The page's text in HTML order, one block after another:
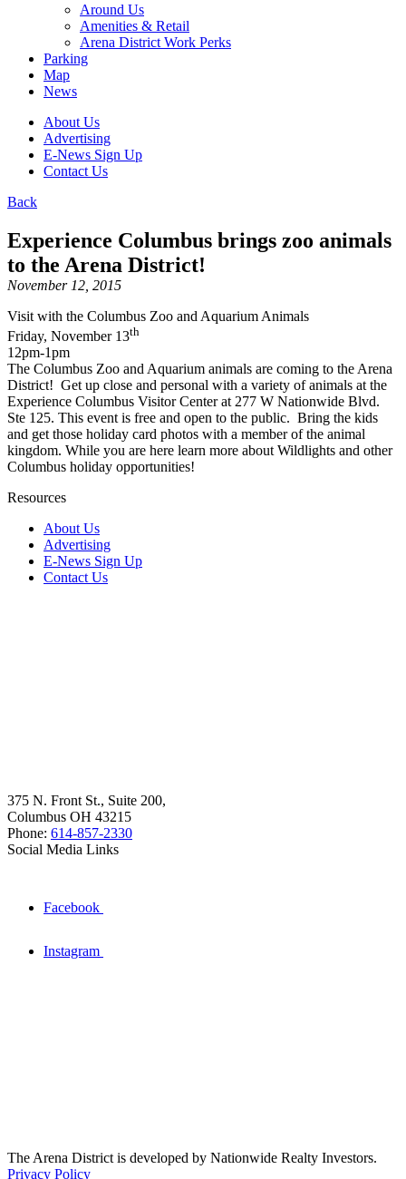
Around Us
Amenities & Retail
Arena District Work Perks
Parking
Map
News
About Us
Advertising
E-News Sign Up
Contact Us
Back
Experience Columbus brings zoo animals
to the Arena District!
November 12, 2015
Visit with the Columbus Zoo and Aquarium Animals
Friday, November 13th
12pm-1pm
The Columbus Zoo and Aquarium animals are coming to the Arena
District! Get up close and personal with a variety of animals at the
Experience Columbus Visitor Center at 277 W Nationwide Blvd.
Ste 125. This event is free and open to the public. Bring the kids
and get those holiday card photos with a member of the animal
kingdom. While you are here learn more about Wildlights and other
Columbus holiday opportunities!
Resources
About Us
Advertising
E-News Sign Up
Contact Us
375 N. Front St., Suite 200,
Columbus OH 43215
Phone: 614-857-2330
Social Media Links
Facebook
Instagram
The Arena District is developed by Nationwide Realty Investors.
Privacy Policy